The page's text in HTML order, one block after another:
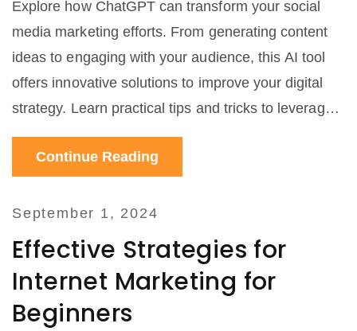
Explore how ChatGPT can transform your social
media marketing efforts. From generating content
ideas to engaging with your audience, this AI tool
offers innovative solutions to improve your digital
strategy. Learn practical tips and tricks to leverage
ChatGPT effectively for your business.
Continue Reading
September 1, 2024
Effective Strategies for
Internet Marketing for
Beginners